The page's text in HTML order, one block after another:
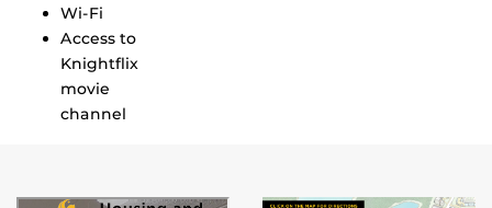
Wi-Fi
Access to
Knightflix
movie
channel